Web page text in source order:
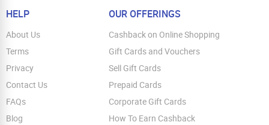
HELP
About Us
Terms
Privacy
Contact Us
FAQs
Blog
OUR OFFERINGS
Cashback on Online Shopping
Gift Cards and Vouchers
Sell Gift Cards
Prepaid Cards
Corporate Gift Cards
How To Earn Cashback